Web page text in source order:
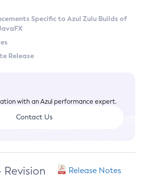
Specific to Azul Zulu Builds of
Release
with an Azul performance expert.
Contact Us
Revision
Release Notes